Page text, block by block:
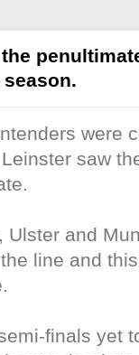
season.
were
saw
Ulster and
line and
finals yet